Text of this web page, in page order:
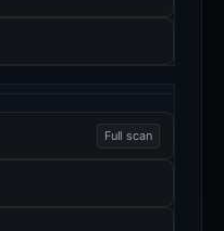
Full scan